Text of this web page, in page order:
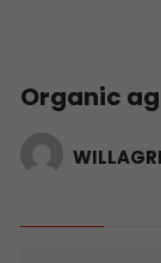
Organic
WILLAGRI